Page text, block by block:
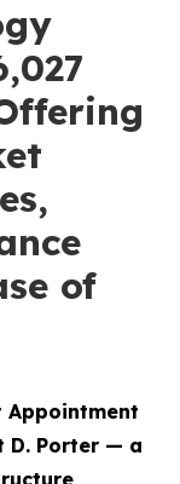
of
Appointment
D. Porter — a